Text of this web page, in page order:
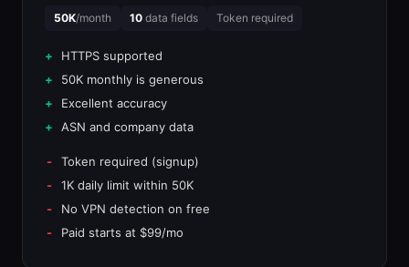
50K/month 10 data fields Token required
HTTPS supported
50K monthly is generous
Excellent accuracy
ASN and company data
Token required (signup)
1K daily limit within 50K
No VPN detection on free
Paid starts at $99/mo